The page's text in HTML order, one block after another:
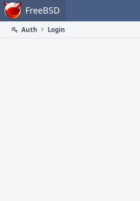
Home FreeBSD
Auth
Login